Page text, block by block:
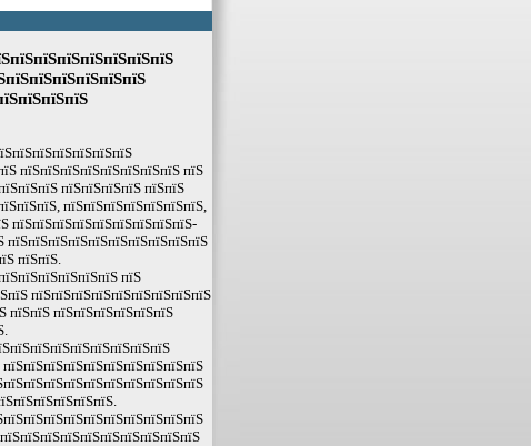
пїЅпїЅпїЅпїЅпїЅпїЅпїЅпїЅ пїЅ
пїЅпїЅпїЅпїЅ пїЅпїЅ
пїЅпїЅпїЅпїЅпїЅпїЅпїЅ,
пїЅпїЅпїЅпїЅпїЅпїЅпїЅпїЅпїЅ-
пїЅпїЅпїЅпїЅпїЅпїЅпїЅпїЅпїЅпїЅ
пїЅпїЅ.
пїЅ
пїЅпїЅпїЅпїЅпїЅпїЅпїЅпїЅпїЅ
пїЅпїЅ пїЅпїЅпїЅпїЅпїЅпїЅ